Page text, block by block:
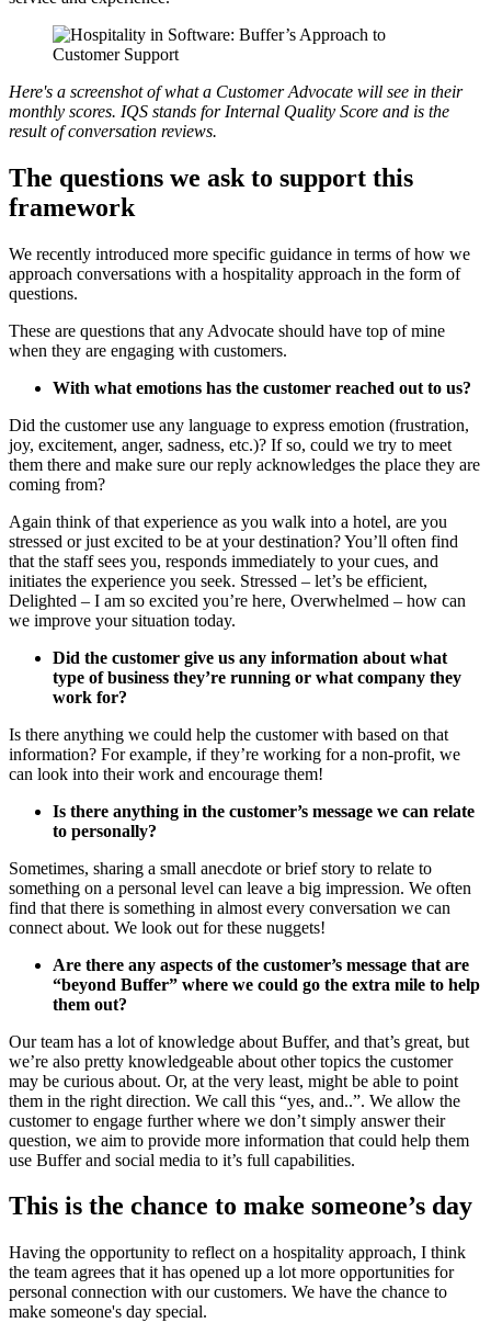
Here's a screenshot of what a Customer Advocate will see in their
monthly scores. IQS stands for Internal Quality Score and is the
result of conversation reviews.
The questions we ask to support this
framework
We recently introduced more specific guidance in terms of how we
approach conversations with a hospitality approach in the form of
questions.
These are questions that any Advocate should have top of mine
when they are engaging with customers.
With what emotions has the customer reached out to us?
Did the customer use any language to express emotion (frustration,
joy, excitement, anger, sadness, etc.)? If so, could we try to meet
them there and make sure our reply acknowledges the place they are
coming from?
Again think of that experience as you walk into a hotel, are you
stressed or just excited to be at your destination? You’ll often find
that the staff sees you, responds immediately to your cues, and
initiates the experience you seek. Stressed – let’s be efficient,
Delighted – I am so excited you’re here, Overwhelmed – how can
we improve your situation today.
Did the customer give us any information about what
type of business they’re running or what company they
work for?
Is there anything we could help the customer with based on that
information? For example, if they’re working for a non-profit, we
can look into their work and encourage them!
Is there anything in the customer’s message we can relate
to personally?
Sometimes, sharing a small anecdote or brief story to relate to
something on a personal level can leave a big impression. We often
find that there is something in almost every conversation we can
connect about. We look out for these nuggets!
Are there any aspects of the customer’s message that are
“beyond Buffer” where we could go the extra mile to help
them out?
Our team has a lot of knowledge about Buffer, and that’s great, but
we’re also pretty knowledgeable about other topics the customer
may be curious about. Or, at the very least, might be able to point
them in the right direction. We call this “yes, and..”. We allow the
customer to engage further where we don’t simply answer their
question, we aim to provide more information that could help them
use Buffer and social media to it’s full capabilities.
This is the chance to make someone’s day
Having the opportunity to reflect on a hospitality approach, I think
the team agrees that it has opened up a lot more opportunities for
personal connection with our customers. We have the chance to
make someone's day special.